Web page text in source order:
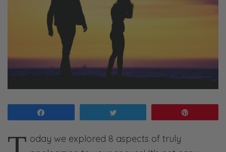
oday we explored 8 aspects of truly